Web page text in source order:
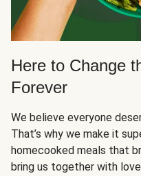
Here to Change
Forever
We believe everyone
That’s why we make it
homecooked meals that
bring us together with